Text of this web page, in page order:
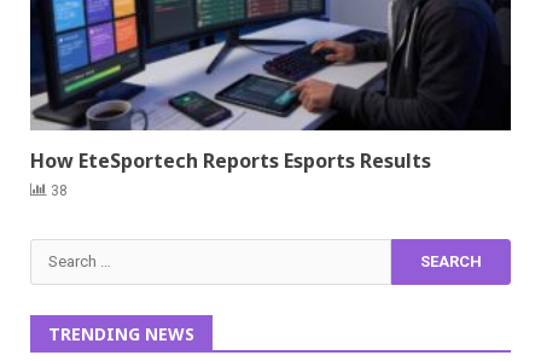
How EteSportech Reports Esports Results
38
Search
for:
TRENDING NEWS